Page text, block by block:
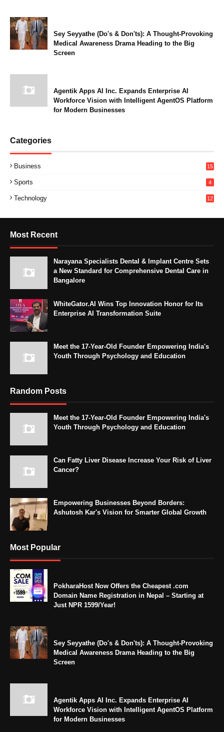
Sey Seyyathe (Do's & Don'ts): A Thought-Provoking
Medical Awareness Drama Heading to the Big
Screen
Agentik Apps AI Inc. Expands Enterprise AI
Workforce Vision with Intelligent AgentOS Platform
for Modern Businesses
Categories
Business 15
Sports 4
Technology 12
Most Recent
Narayana Specialists Dental & Implant Centre Sets
a New Standard for Comprehensive Dental Care in
Bangalore
WhiteGator.AI Wins Top Innovation Honor for Its
Enterprise AI Transformation Suite
Meet the 17-Year-Old Founder Empowering India's
Youth Through Psychology and Education
Random Posts
Meet the 17-Year-Old Founder Empowering India's
Youth Through Psychology and Education
Can Fatty Liver Disease Increase Your Risk of Liver
Cancer?
Empowering Businesses Beyond Borders:
Ashutosh Kar's Vision for Smarter Global Growth
Most Popular
PokharaHost Now Offers the Cheapest .com
Domain Name Registration in Nepal – Starting at
Just NPR 1599/Year!
Sey Seyyathe (Do's & Don'ts): A Thought-Provoking
Medical Awareness Drama Heading to the Big
Screen
Agentik Apps AI Inc. Expands Enterprise AI
Workforce Vision with Intelligent AgentOS Platform
for Modern Businesses